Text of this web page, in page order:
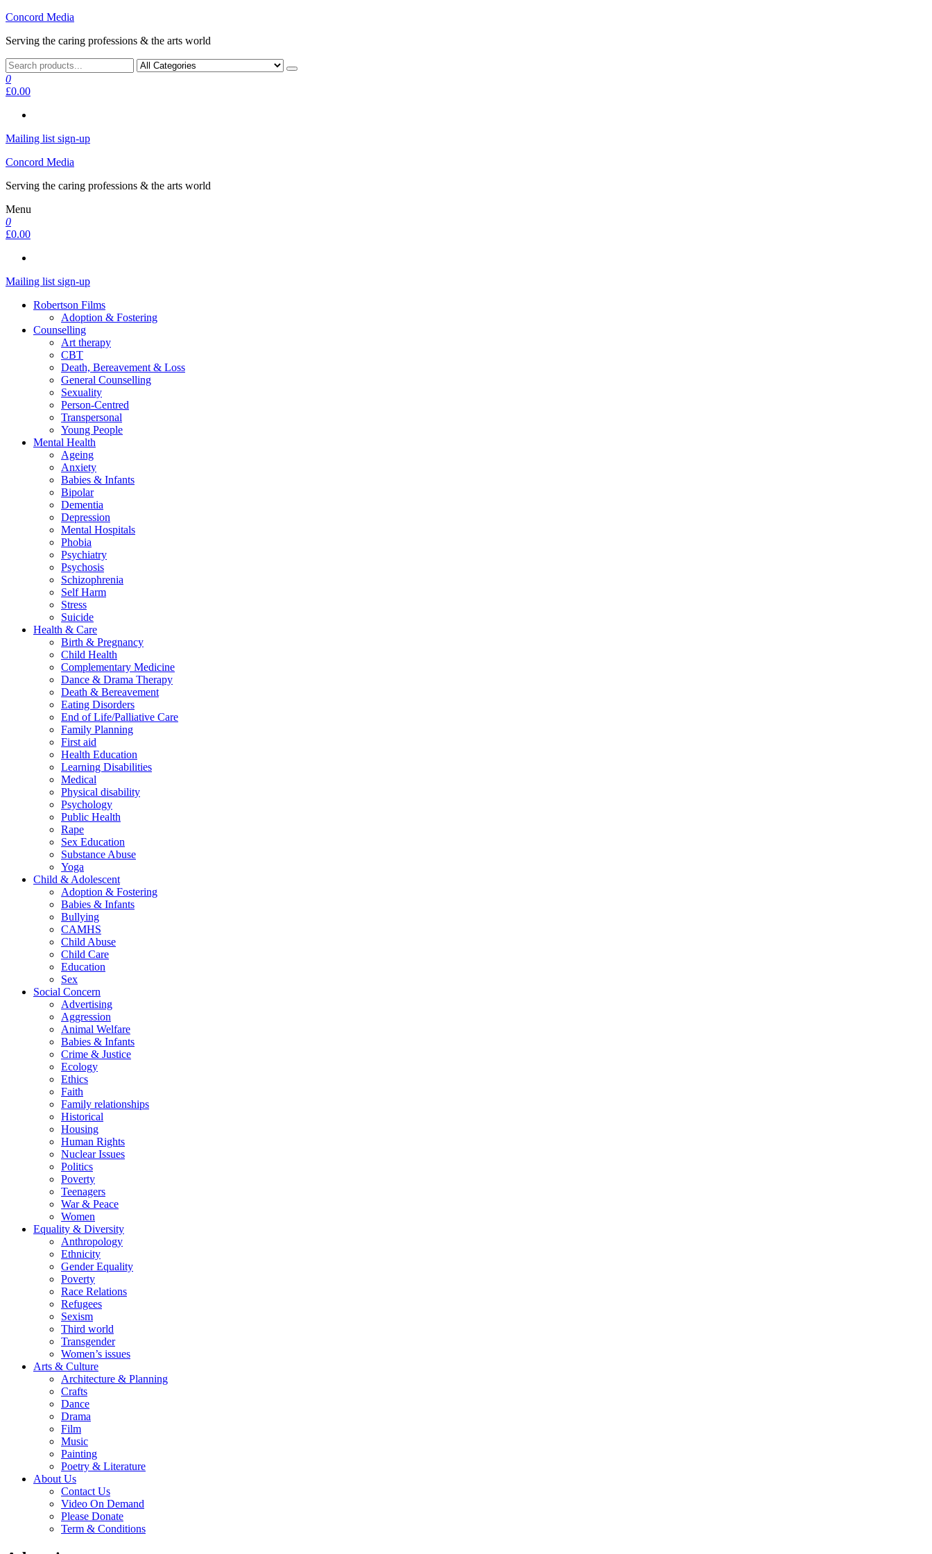
Skip
the
Concord Media
Serving the caring professions & the arts world
0
£0.00
Mailing list sign-up
Concord Media
Serving the caring professions & the arts world
Menu
0
£0.00
Mailing list sign-up
Robertson Films
Adoption & Fostering
Counselling
Art therapy
CBT
Death, Bereavement & Loss
General Counselling
Sexuality
Person-Centred
Transpersonal
Young People
Mental Health
Ageing
Anxiety
Babies & Infants
Bipolar
Dementia
Depression
Mental Hospitals
Phobia
Psychiatry
Psychosis
Schizophrenia
Self Harm
Stress
Suicide
Health & Care
Birth & Pregnancy
Child Health
Complementary Medicine
Dance & Drama Therapy
Death & Bereavement
Eating Disorders
End of Life/Palliative Care
Family Planning
First aid
Health Education
Learning Disabilities
Medical
Physical disability
Psychology
Public Health
Rape
Sex Education
Substance Abuse
Yoga
Child & Adolescent
Adoption & Fostering
Babies & Infants
Bullying
CAMHS
Child Abuse
Child Care
Education
Sex
Social Concern
Advertising
Aggression
Animal Welfare
Babies & Infants
Crime & Justice
Ecology
Ethics
Faith
Family relationships
Historical
Housing
Human Rights
Nuclear Issues
Politics
Poverty
Teenagers
War & Peace
Women
Equality & Diversity
Anthropology
Ethnicity
Gender Equality
Poverty
Race Relations
Refugees
Sexism
Third world
Transgender
Women’s issues
Arts & Culture
Architecture & Planning
Crafts
Dance
Drama
Film
Music
Painting
Poetry & Literature
About Us
Contact Us
Video On Demand
Please Donate
Term & Conditions